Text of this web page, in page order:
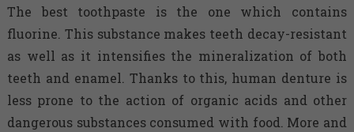
The best toothpaste is the one which contains
fluorine. This substance makes teeth decay-resistant
as well as it intensifies the mineralization of both
teeth and enamel. Thanks to this, human denture is
less prone to the action of organic acids and other
dangerous substances consumed with food. More and